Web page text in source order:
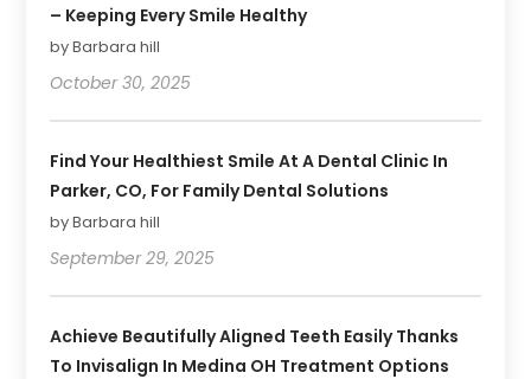
– Keeping Every Smile Healthy
by Barbara hill
October 30, 2025
Find Your Healthiest Smile At A Dental Clinic In
Parker, CO, For Family Dental Solutions
by Barbara hill
September 29, 2025
Achieve Beautifully Aligned Teeth Easily Thanks
To Invisalign In Medina OH Treatment Options